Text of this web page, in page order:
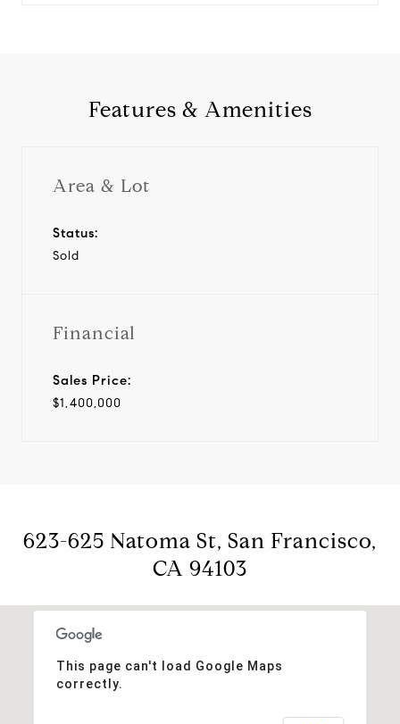
Features & Amenities
Area & Lot
Status:
Sold
Financial
Sales Price:
$1,400,000
623-625 Natoma St, San Francisco,
CA 94103
This page can't load Google Maps
correctly.